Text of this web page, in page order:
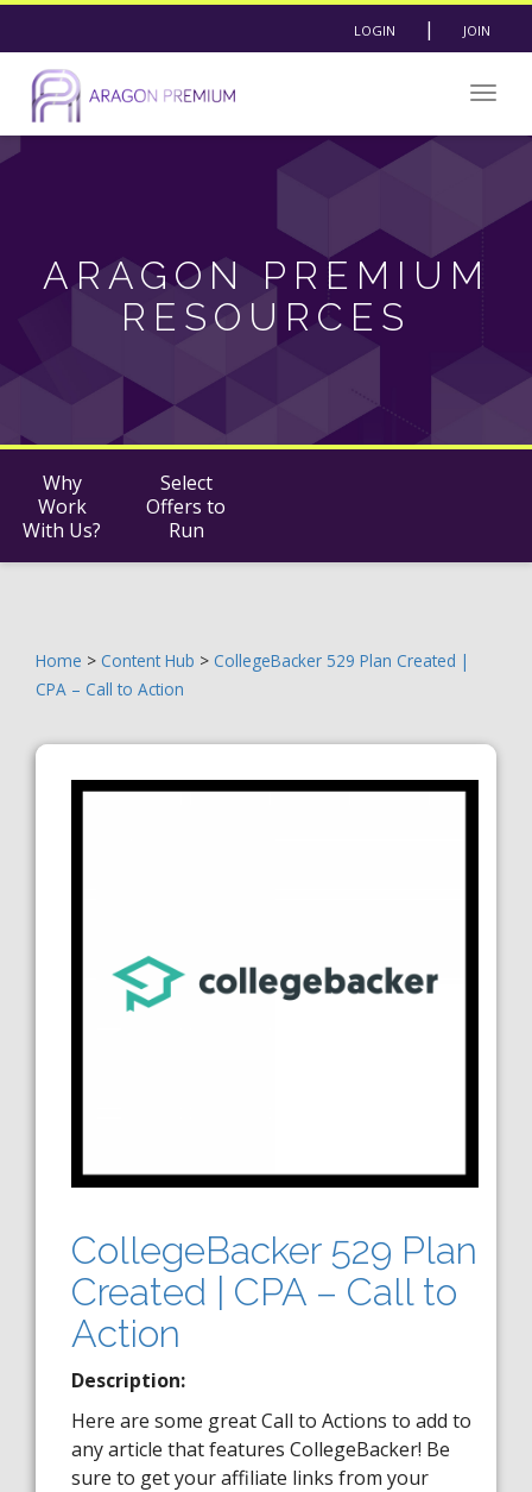
LOGIN | JOIN
ARAGON PREMIUM
RESOURCES
Why
Work
With Us?
Select
Offers to
Run
Home > Content Hub > CollegeBacker 529 Plan Created |
CPA – Call to Action
CollegeBacker 529 Plan
Created | CPA – Call to
Action
Description:
Here are some great Call to Actions to add to
any article that features CollegeBacker! Be
sure to get your affiliate links from your